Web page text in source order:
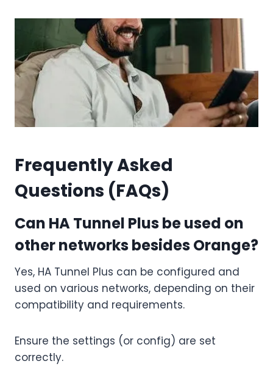
Frequently Asked
Questions (FAQs)
Can HA Tunnel Plus be used on
other networks besides Orange?
Yes, HA Tunnel Plus can be configured and
used on various networks, depending on their
compatibility and requirements.
Ensure the settings (or config) are set
correctly.